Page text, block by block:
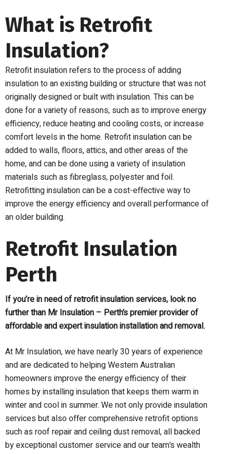
What is Retrofit
Insulation?
Retrofit insulation refers to the process of adding
insulation to an existing building or structure that was not
originally designed or built with insulation. This can be
done for a variety of reasons, such as to improve energy
efficiency, reduce heating and cooling costs, or increase
comfort levels in the home. Retrofit insulation can be
added to walls, floors, attics, and other areas of the
home, and can be done using a variety of insulation
materials such as fibreglass, polyester and foil.
Retrofitting insulation can be a cost-effective way to
improve the energy efficiency and overall performance of
an older building.
Retrofit Insulation
Perth
If you’re in need of retrofit insulation services, look no
further than Mr Insulation – Perth’s premier provider of
affordable and expert insulation installation and removal.
At Mr Insulation, we have nearly 30 years of experience
and are dedicated to helping Western Australian
homeowners improve the energy efficiency of their
homes by installing insulation that keeps them warm in
winter and cool in summer. We not only provide insulation
services but also offer comprehensive retrofit options
such as roof repair and ceiling dust removal, all backed
by exceptional customer service and our team’s wealth